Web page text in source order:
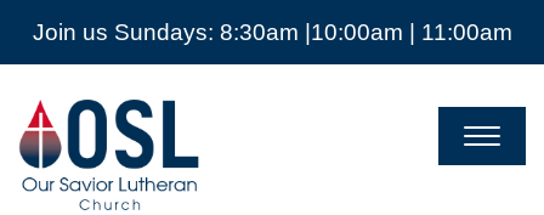
Join us Sundays: 8:30am |10:00am | 11:00am
Our
Savior
Lutheran
Church
Mckinney